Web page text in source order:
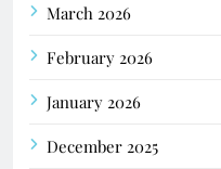
March 2026
February 2026
January 2026
December 2025